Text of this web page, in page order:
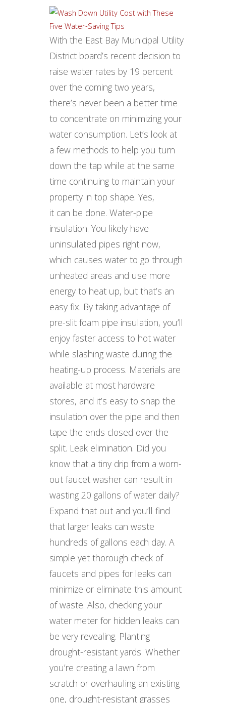
With the East Bay Municipal Utility
District board’s recent decision to
raise water rates by 19 percent
over the coming two years,
there’s never been a better time
to concentrate on minimizing your
water consumption. Let’s look at
a few methods to help you turn
down the tap while at the same
time continuing to maintain your
property in top shape. Yes,
it can be done. Water-pipe
insulation. You likely have
uninsulated pipes right now,
which causes water to go through
unheated areas and use more
energy to heat up, but that’s an
easy fix. By taking advantage of
pre-slit foam pipe insulation, you’ll
enjoy faster access to hot water
while slashing waste during the
heating-up process. Materials are
available at most hardware
stores, and it’s easy to snap the
insulation over the pipe and then
tape the ends closed over the
split. Leak elimination. Did you
know that a tiny drip from a worn-
out faucet washer can result in
wasting 20 gallons of water daily?
Expand that out and you’ll find
that larger leaks can waste
hundreds of gallons each day. A
simple yet thorough check of
faucets and pipes for leaks can
minimize or eliminate this amount
of waste. Also, checking your
water meter for hidden leaks can
be very revealing. Planting
drought-resistant yards. Whether
you’re creating a lawn from
scratch or overhauling an existing
one, drought-resistant grasses